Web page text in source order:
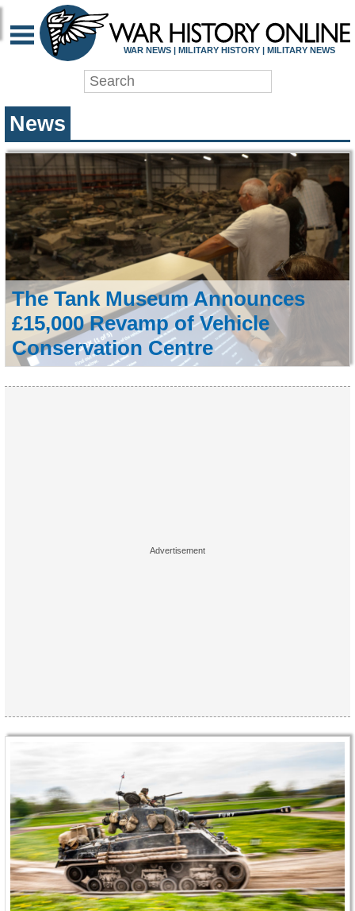
WAR HISTORY
WAR NEWS | MILITARY HISTORY | MILITARY NEWS
News
The Tank Museum Announces
£15,000 Revamp of Vehicle
Conservation Centre